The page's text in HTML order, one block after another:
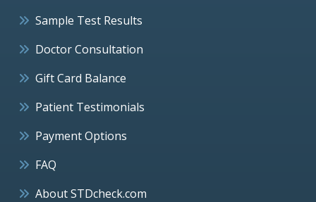
Sample Test Results
Doctor Consultation
Gift Card Balance
Patient Testimonials
Payment Options
FAQ
About STDcheck.com